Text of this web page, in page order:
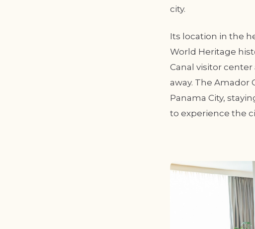
city.
Its location in the
World Heritage
Canal visitor center
away. The Amador
Panama City,
to experience the